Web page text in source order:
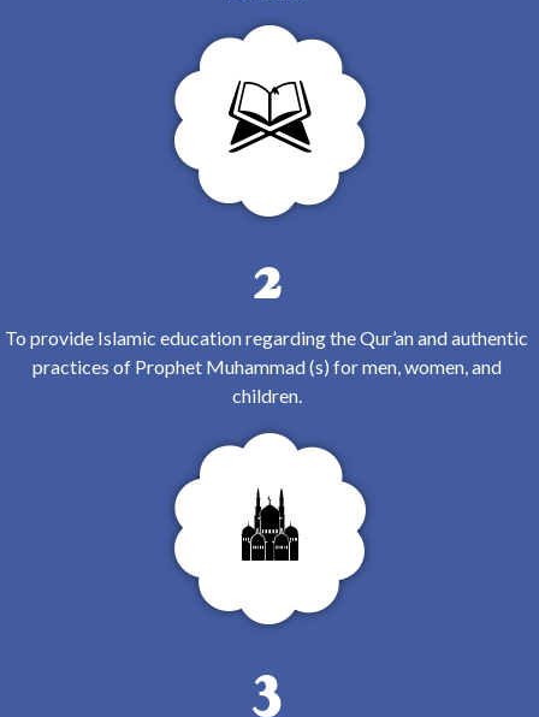
2
To provide Islamic education regarding the Qur’an and authentic
practices of Prophet Muhammad (s) for men, women, and
children.
3